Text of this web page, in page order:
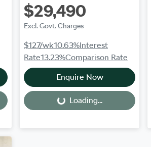
$29,490
Excl. Govt. Charges
$127/wk10.63%Interest
Rate13.23%Comparison Rate
Enquire Now
Loading... Loading...